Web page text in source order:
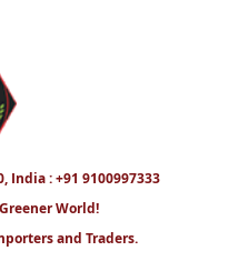
India : +91 9100997333
World!
and Traders.